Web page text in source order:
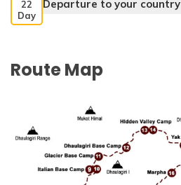
22
Day
Departure to your country
Route Map